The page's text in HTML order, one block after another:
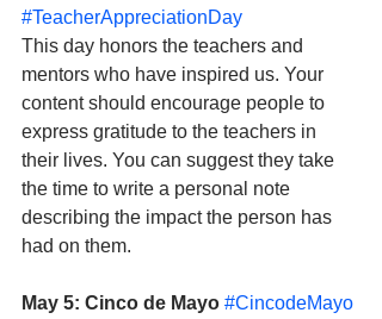
#TeacherAppreciationDay
This day honors the teachers and
mentors who have inspired us. Your
content should encourage people to
express gratitude to the teachers in
their lives. You can suggest they take
the time to write a personal note
describing the impact the person has
had on them.
May 5: Cinco de Mayo #CincodeMayo